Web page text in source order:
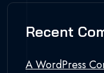
Recent
A WordPress